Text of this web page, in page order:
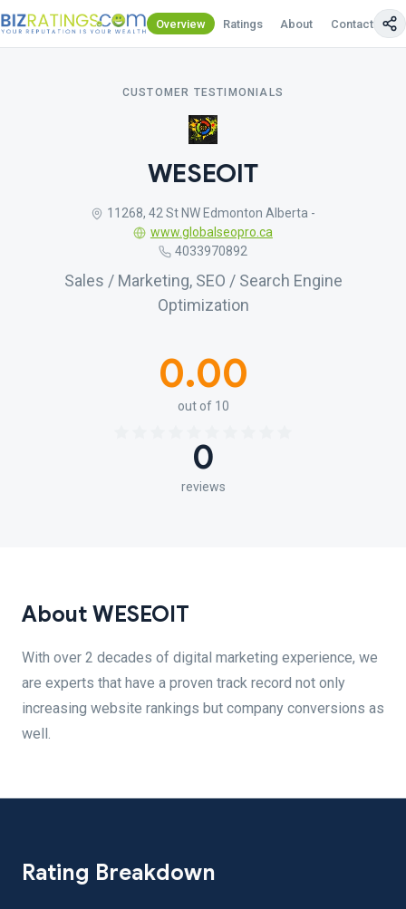
Overview Ratings About Contact Us
CUSTOMER TESTIMONIALS
WESEOIT
11268, 42 St NW Edmonton Alberta -
www.globalseopro.ca
4033970892
Sales / Marketing, SEO / Search Engine
Optimization
0.00
out of 10
0
reviews
About WESEOIT
With over 2 decades of digital marketing experience, we
are experts that have a proven track record not only
increasing website rankings but company conversions as
well.
Rating Breakdown